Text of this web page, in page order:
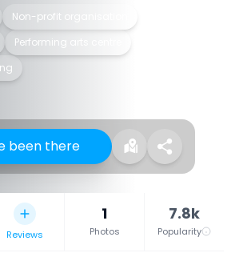
Non-profit organisation
Performing arts centre
been there
Reviews
1
Photos
7.8k
Popularity